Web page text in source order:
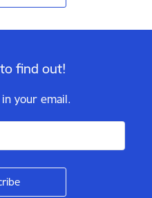
find out!
your email.